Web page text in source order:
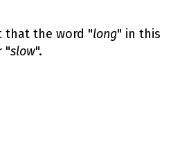
that the word "long" in this
"slow".